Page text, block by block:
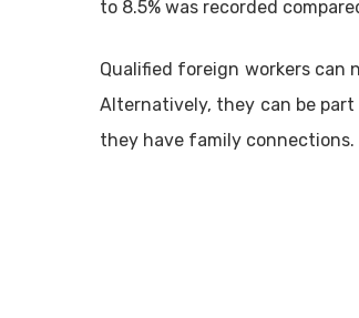
to 8.5% was recorded
Qualified foreign workers can
Alternatively, they can be part
they have family connections.